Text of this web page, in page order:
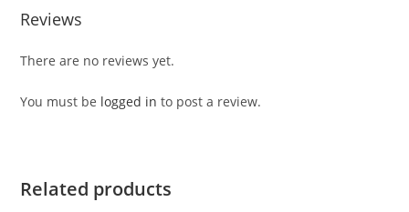
Reviews
There are no reviews yet.
You must be logged in to post a review.
Related products